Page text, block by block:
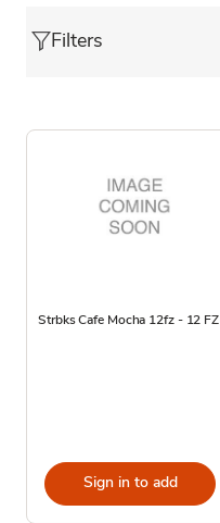
Filters
Strbks Cafe Mocha 12fz - 12 FZ
Sign in to add